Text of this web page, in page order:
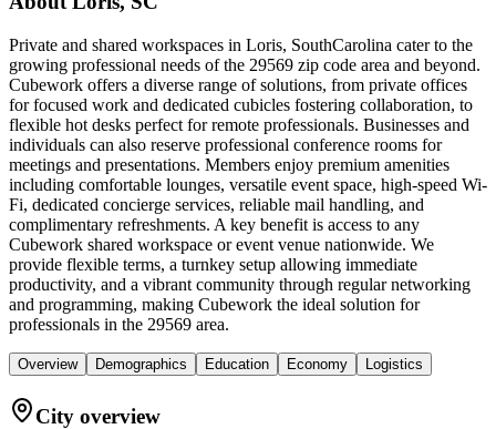
Private and shared workspaces in Loris, SouthCarolina cater to the
growing professional needs of the 29569 zip code area and beyond.
Cubework offers a diverse range of solutions, from private offices
for focused work and dedicated cubicles fostering collaboration, to
flexible hot desks perfect for remote professionals. Businesses and
individuals can also reserve professional conference rooms for
meetings and presentations. Members enjoy premium amenities
including comfortable lounges, versatile event space, high-speed Wi-
Fi, dedicated concierge services, reliable mail handling, and
complimentary refreshments. A key benefit is access to any
Cubework shared workspace or event venue nationwide. We
provide flexible terms, a turnkey setup allowing immediate
productivity, and a vibrant community through regular networking
and programming, making Cubework the ideal solution for
professionals in the 29569 area.
Overview Demographics Education Economy Logistics
City overview